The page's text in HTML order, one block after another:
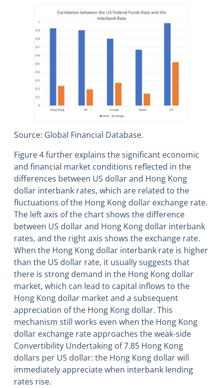
Source: Global Financial Database.
Figure 4 further explains the significant economic
and financial market conditions reflected in the
differences between US dollar and Hong Kong
dollar interbank rates, which are related to the
fluctuations of the Hong Kong dollar exchange rate.
The left axis of the chart shows the difference
between US dollar and Hong Kong dollar interbank
rates, and the right axis shows the exchange rate.
When the Hong Kong dollar interbank rate is higher
than the US dollar rate, it usually suggests that
there is strong demand in the Hong Kong dollar
market, which can lead to capital inflows to the
Hong Kong dollar market and a subsequent
appreciation of the Hong Kong dollar. This
mechanism still works even when the Hong Kong
dollar exchange rate approaches the weak-side
Convertibility Undertaking of 7.85 Hong Kong
dollars per US dollar: the Hong Kong dollar will
immediately appreciate when interbank lending
rates rise.